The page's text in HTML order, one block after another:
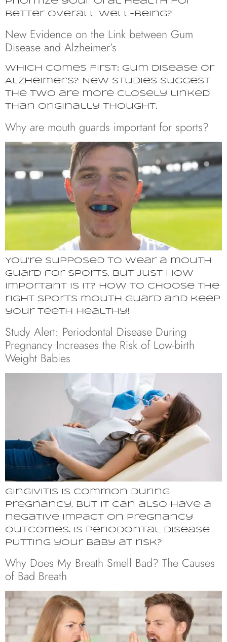
better overall well-being?
New Evidence on the Link between Gum
Disease and Alzheimer’s
Which comes first: gum disease or
Alzheimer’s? New studies suggest
the two are more closely linked
than originally thought.
Why are mouth guards important for sports?
You’re supposed to wear a mouth
guard for sports, but just how
important is it? How to choose the
right sports mouth guard and keep
your teeth healthy!
Study Alert: Periodontal Disease During
Pregnancy Increases the Risk of Low-birth
Weight Babies
Gingivitis is common during
pregnancy, but it can also have a
negative impact on pregnancy
outcomes. Is periodontal disease
putting your baby at risk?
Why Does My Breath Smell Bad? The Causes
of Bad Breath